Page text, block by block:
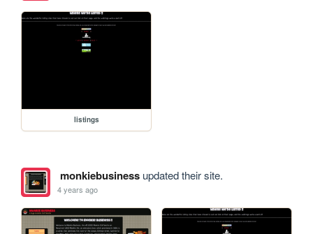
listings
monkiebusinessupdated their site.
4 years ago